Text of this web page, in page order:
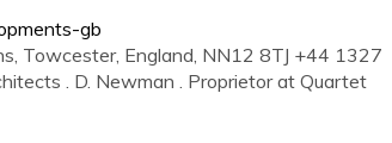
gb
Towcester, England, NN12 8TJ +44 1327
. D. Newman . Proprietor at Quartet